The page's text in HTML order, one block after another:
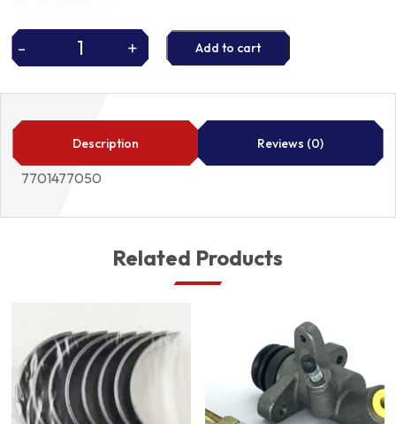
-
TIMING
KIT
7701477050
+ Add to cart
Description Reviews (0)
7701477050
Related Products